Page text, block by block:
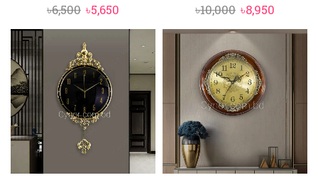
৳6,500 Original
price
was:
৳6,500.
৳5,650
price
৳5,650.
৳10,000 Original
price
was:
৳10,000.
৳8,950
price